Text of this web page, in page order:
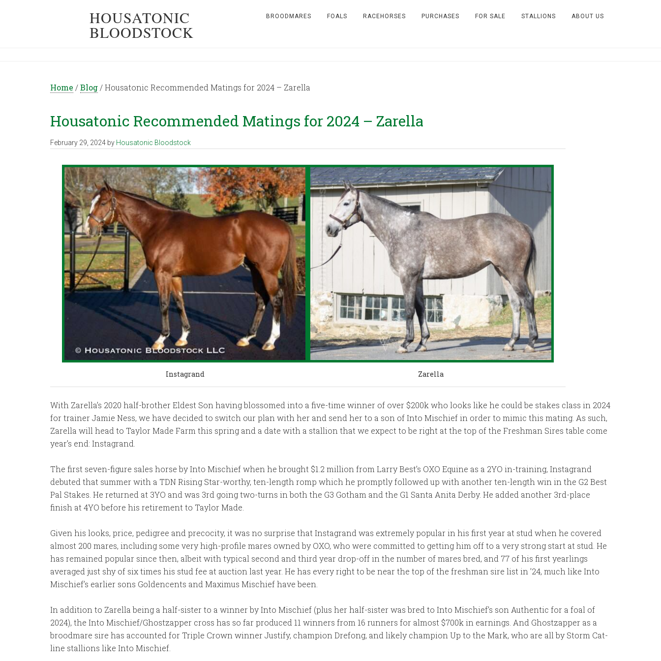
HOUSATONIC
BLOODSTOCK
BROODMARES FOALS RACEHORSES PURCHASES FOR SALE STALLIONS ABOUT US
Home /Blog /Housatonic Recommended Matings for 2024 – Zarella
Housatonic Recommended Matings for 2024 – Zarella
February 29, 2024 by Housatonic Bloodstock
Instagrand Zarella
With Zarella’s 2020 half-brother Eldest Son having blossomed into a five-time winner of over $200k who looks like he could be stakes class in 2024
for trainer Jamie Ness, we have decided to switch our plan with her and send her to a son of Into Mischief in order to mimic this mating. As such,
Zarella will head to Taylor Made Farm this spring and a date with a stallion that we expect to be right at the top of the Freshman Sires table come
year’s end: Instagrand.
The first seven-figure sales horse by Into Mischief when he brought $1.2 million from Larry Best’s OXO Equine as a 2YO in-training, Instagrand
debuted that summer with a TDN Rising Star-worthy, ten-length romp which he promptly followed up with another ten-length win in the G2 Best
Pal Stakes. He returned at 3YO and was 3rd going two-turns in both the G3 Gotham and the G1 Santa Anita Derby. He added another 3rd-place
finish at 4YO before his retirement to Taylor Made.
Given his looks, price, pedigree and precocity, it was no surprise that Instagrand was extremely popular in his first year at stud when he covered
almost 200 mares, including some very high-profile mares owned by OXO, who were committed to getting him off to a very strong start at stud. He
has remained popular since then, albeit with typical second and third year drop-off in the number of mares bred, and 77 of his first yearlings
averaged just shy of six times his stud fee at auction last year. He has every right to be near the top of the freshman sire list in ’24, much like Into
Mischief’s earlier sons Goldencents and Maximus Mischief have been.
In addition to Zarella being a half-sister to a winner by Into Mischief (plus her half-sister was bred to Into Mischief’s son Authentic for a foal of
2024), the Into Mischief/Ghostzapper cross has so far produced 11 winners from 16 runners for almost $700k in earnings. And Ghostzapper as a
broodmare sire has accounted for Triple Crown winner Justify, champion Drefong, and likely champion Up to the Mark, who are all by Storm Cat-
line stallions like Into Mischief.